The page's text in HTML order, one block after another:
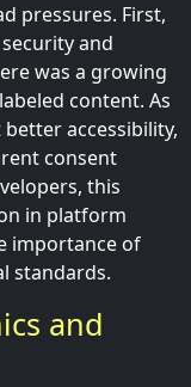
pressures. First,
and
was a growing
content. As
accessibility,
consent
this
in platform
importance of
standards.
and